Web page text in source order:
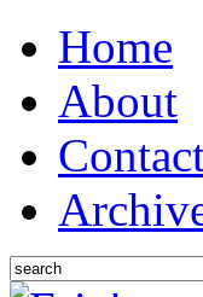
Home
About